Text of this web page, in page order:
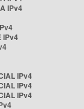
IPv4
IPv4
IPv4
IPv4
IPv4